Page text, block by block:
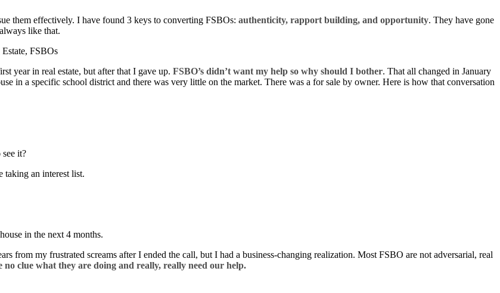
them effectively. I have found 3 keys to converting FSBOs: authenticity, rapport building, and opportunity. They have gone
like that.
year in real estate, but after that I gave up. FSBO’s didn’t want my help so why should I bother. That all changed in January
in a specific school district and there was very little on the market. There was a for sale by owner. Here is how that conversation
it?
taking an interest list.
in the next 4 months.
from my frustrated screams after I ended the call, but I had a business-changing realization. Most FSBO are not adversarial, real
no clue what they are doing and really, really need our help.